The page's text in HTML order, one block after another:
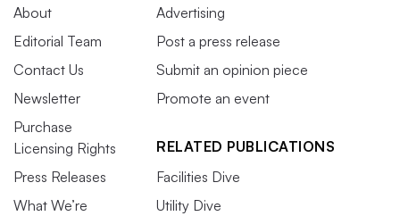
About
Editorial Team
Contact Us
Newsletter
Purchase
Licensing Rights
Press Releases
What We’re
Advertising
Post a press release
Submit an opinion piece
Promote an event
RELATED PUBLICATIONS
Facilities Dive
Utility Dive